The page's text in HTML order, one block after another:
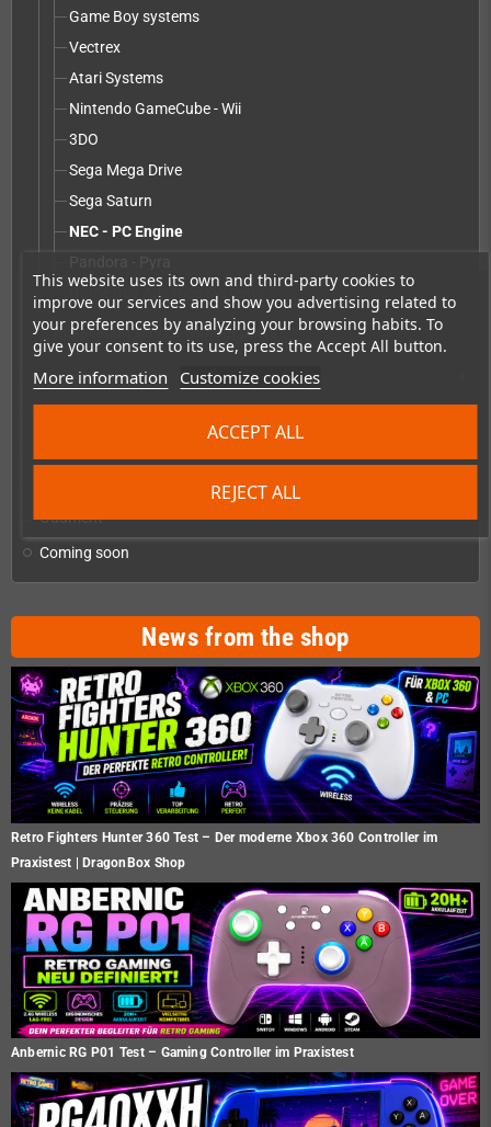
This website uses its own and third-party cookies to
improve our services and show you advertising related to
your preferences by analyzing your browsing habits. To
give your consent to its use, press the Accept All button.
More information Customize cookies
REJECT ALL
ACCEPT ALL
Game Boy systems
Vectrex
Atari Systems
Nintendo GameCube - Wii
3DO
Sega Mega Drive
Sega Saturn
NEC - PC Engine
Game Boy Advance Systems
Installation service without parts
Accessories
Homebrew production & developer supplies
Oddment
Coming soon
News from the shop
Retro Fighters Hunter 360 Test – Der moderne Xbox 360 Controller im
Praxistest | DragonBox Shop
Anbernic RG P01 Test – Gaming Controller im Praxistest